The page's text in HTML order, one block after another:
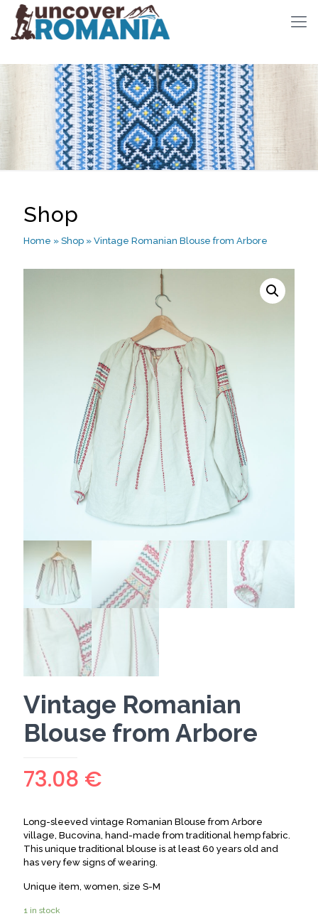
Shop
Home » Shop » Vintage Romanian Blouse from Arbore
Vintage Romanian
Blouse from Arbore
73.08 €
Long-sleeved vintage Romanian Blouse from Arbore
village, Bucovina, hand-made from traditional hemp fabric.
This unique traditional blouse is at least 60 years old and
has very few signs of wearing.
Unique item, women, size S-M
1 in stock